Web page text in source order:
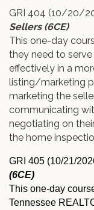
GRI 404 (10/20/
Sellers (6CE)
This one-day
they need to
effectively in a
listing/marketing
marketing the
communicating
negotiating on
the home
GRI 405 (10/21/
(6CE)
This one-day
Tennessee